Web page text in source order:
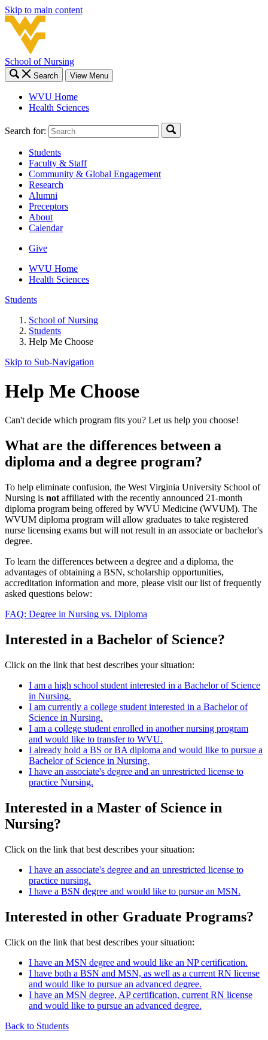
Skip to main content
School of Nursing
Search View Menu
WVU Home
Health Sciences
Search for:
Students
Faculty & Staff
Community & Global Engagement
Research
Alumni
Preceptors
About
Calendar
Give
WVU Home
Health Sciences
Students
School of Nursing
Students
Help Me Choose
Skip to Sub-Navigation
Help Me Choose
Can't decide which program fits you? Let us help you choose!
What are the differences between a
diploma and a degree program?
To help eliminate confusion, the West Virginia University School of
Nursing is not affiliated with the recently announced 21-month
diploma program being offered by WVU Medicine (WVUM). The
WVUM diploma program will allow graduates to take registered
nurse licensing exams but will not result in an associate or bachelor's
degree.
To learn the differences between a degree and a diploma, the
advantages of obtaining a BSN, scholarship opportunities,
accreditation information and more, please visit our list of frequently
asked questions below:
FAQ: Degree in Nursing vs. Diploma
Interested in a Bachelor of Science?
Click on the link that best describes your situation:
I am a high school student interested in a Bachelor of Science
in Nursing.
I am currently a college student interested in a Bachelor of
Science in Nursing.
I am a college student enrolled in another nursing program
and would like to transfer to WVU.
I already hold a BS or BA diploma and would like to pursue a
Bachelor of Science in Nursing.
I have an associate's degree and an unrestricted license to
practice Nursing.
Interested in a Master of Science in
Nursing?
Click on the link that best describes your situation:
I have an associate's degree and an unrestricted license to
practice nursing.
I have a BSN degree and would like to pursue an MSN.
Interested in other Graduate Programs?
Click on the link that best describes your situation:
I have an MSN degree and would like an NP certification.
I have both a BSN and MSN, as well as a current RN license
and would like to pursue an advanced degree.
I have an MSN degree, AP certification, current RN license
and would like to pursue an advanced degree.
Back to Students